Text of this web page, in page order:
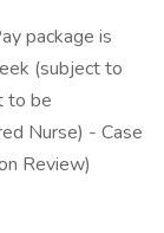
package is
(subject to
to be
Nurse) - Case
Review)